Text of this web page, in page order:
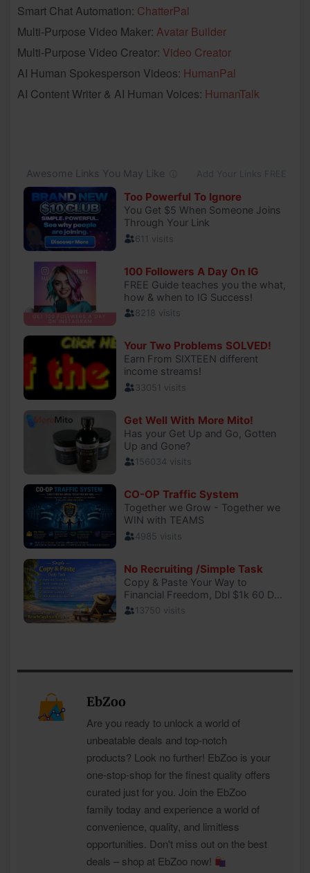
Smart Chat Automation: ChatterPal
Multi-Purpose Video Maker: Avatar Builder
Multi-Purpose Video Creator: Video Creator
AI Human Spokesperson Videos: HumanPal
AI Content Writer & AI Human Voices: HumanTalk
EbZoo
Are you ready to unlock a world of
unbeatable deals and top-notch
products? Look no further! EbZoo is your
one-stop-shop for the finest quality offers
curated just for you. Join the EbZoo
family today and experience a world of
convenience, quality, and limitless
opportunities. Don't miss out on the best
deals – shop at EbZoo now!